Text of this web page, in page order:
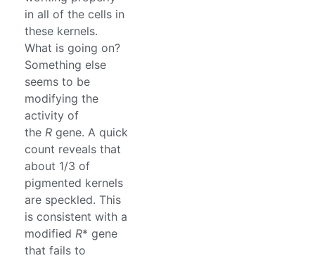
in all of the cells in
these kernels.
What is going on?
Something else
seems to be
modifying the
activity of
the R gene. A quick
count reveals that
about 1/3 of
pigmented kernels
are speckled. This
is consistent with a
modified R* gene
that fails to